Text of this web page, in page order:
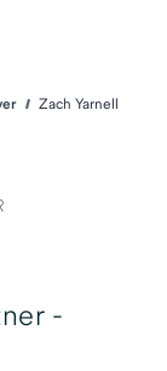
Zach Yarnell
-